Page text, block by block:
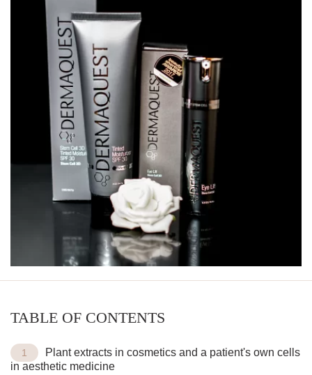
TABLE OF CONTENTS
Plant extracts in cosmetics and a patient's own cells
in aesthetic medicine